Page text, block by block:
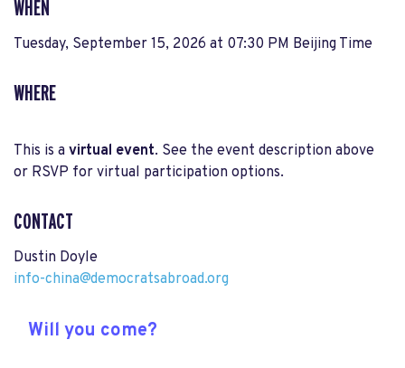
WHEN
Tuesday, September 15, 2026 at 07:30 PM Beijing Time
WHERE
This is a virtual event. See the event description above
or RSVP for virtual participation options.
CONTACT
Dustin Doyle
info-china@democratsabroad.org
Will you come?